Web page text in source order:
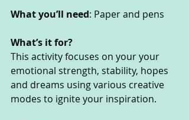
What you’ll need: Paper and pens
What’s it for?
This activity focuses on your your
emotional strength, stability, hopes
and dreams using various creative
modes to ignite your inspiration.